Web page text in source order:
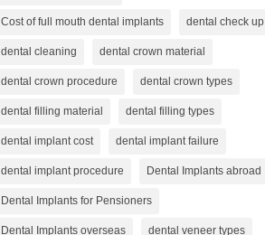
Cost of full mouth dental implants dental check up
dental cleaning dental crown material
dental crown procedure dental crown types
dental filling material dental filling types
dental implant cost dental implant failure
dental implant procedure Dental Implants abroad
Dental Implants for Pensioners
Dental Implants overseas dental veneer types